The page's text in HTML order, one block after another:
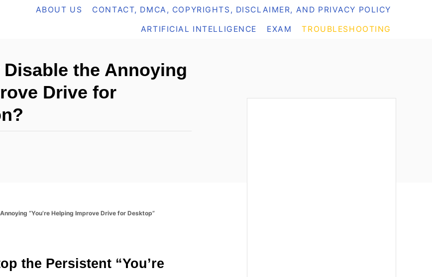
ABOUT US CONTACT, DMCA, COPYRIGHTS, DISCLAIMER, AND PRIVACY POLICY
ARTIFICIAL INTELLIGENCE EXAM TROUBLESHOOTING
the Annoying
Drive for
“You’re Helping Improve Drive for Desktop”
the Persistent “You’re